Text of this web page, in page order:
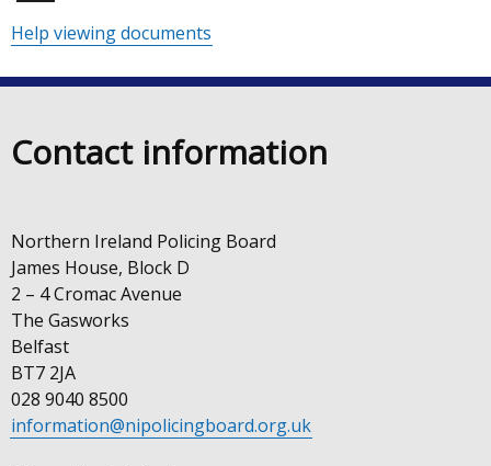
Help viewing documents
Contact information
Northern Ireland Policing Board
James House, Block D
2 – 4 Cromac Avenue
The Gasworks
Belfast
BT7 2JA
028 9040 8500
information@nipolicingboard.org.uk